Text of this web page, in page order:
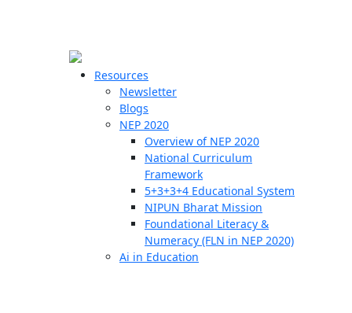
Resources
Newsletter
Blogs
NEP 2020
Overview of NEP 2020
National Curriculum
Framework
5+3+3+4 Educational System
NIPUN Bharat Mission
Foundational Literacy &
Numeracy (FLN in NEP 2020)
Ai in Education